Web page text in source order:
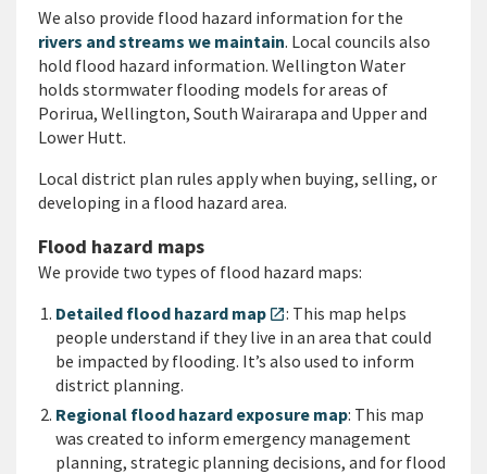
We also provide flood hazard information for the
rivers and streams we maintain. Local councils also
hold flood hazard information. Wellington Water
holds stormwater flooding models for areas of
Porirua, Wellington, South Wairarapa and Upper and
Lower Hutt.
Local district plan rules apply when buying, selling, or
developing in a flood hazard area.
Flood hazard maps
We provide two types of flood hazard maps:
Detailed flood hazard map open_in_new: This map helps
people understand if they live in an area that could
be impacted by flooding. It’s also used to inform
district planning.
Regional flood hazard exposure map: This map
was created to inform emergency management
planning, strategic planning decisions, and for flood